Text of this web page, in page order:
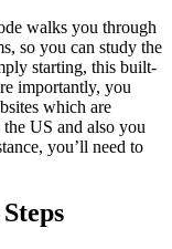
walks you through
so you can study the
starting, this built-
importantly, you
which are
US and also you
you’ll need to